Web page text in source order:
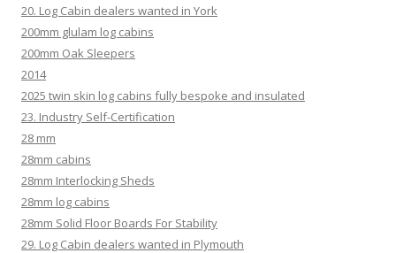
20. Log Cabin dealers wanted in York
200mm glulam log cabins
200mm Oak Sleepers
2014
2025 twin skin log cabins fully bespoke and insulated
23. Industry Self-Certification
28 mm
28mm cabins
28mm Interlocking Sheds
28mm log cabins
28mm Solid Floor Boards For Stability
29. Log Cabin dealers wanted in Plymouth